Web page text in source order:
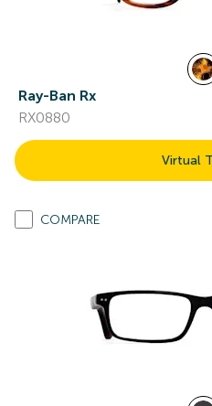
Ray-Ban Rx
RX0880
Virtual
COMPARE